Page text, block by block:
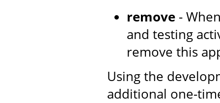
remove -
and testing
remove this
Using the
additional one-